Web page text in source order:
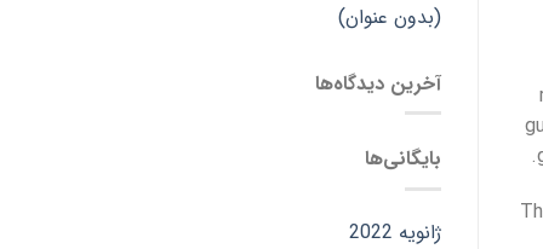
(بدون عنوان)
آخرین دیدگاه‌ها
بایگانی‌ها
ژانویه 2022